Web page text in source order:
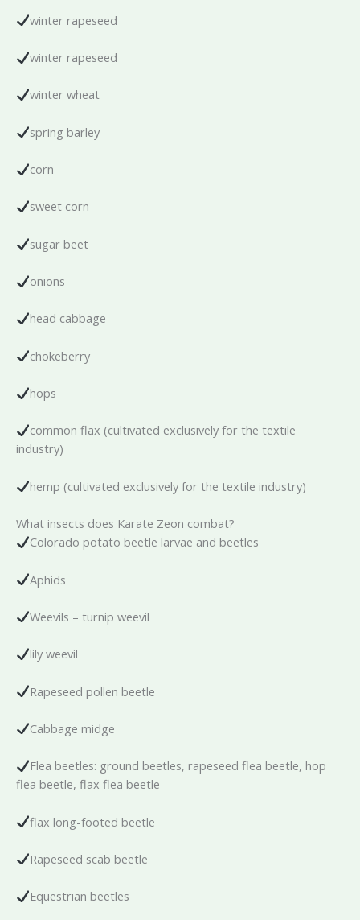
winter rapeseed
winter rapeseed
winter wheat
spring barley
corn
sweet corn
sugar beet
onions
head cabbage
chokeberry
hops
common flax (cultivated exclusively for the textile
industry)
hemp (cultivated exclusively for the textile industry)
What insects does Karate Zeon combat?
Colorado potato beetle larvae and beetles
Aphids
Weevils – turnip weevil
lily weevil
Rapeseed pollen beetle
Cabbage midge
Flea beetles: ground beetles, rapeseed flea beetle, hop
flea beetle, flax flea beetle
flax long-footed beetle
Rapeseed scab beetle
Equestrian beetles